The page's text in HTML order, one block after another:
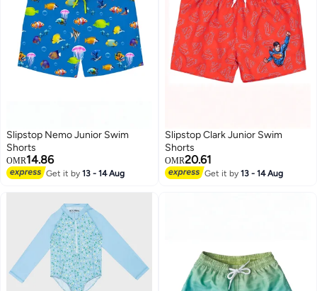
51
Slipstop Nemo Junior Swim
Shorts
OMR14.86
Get it by13 - 14 Aug
51
Slipstop Clark Junior Swim
Shorts
OMR20.61
Get it by13 - 14 Aug